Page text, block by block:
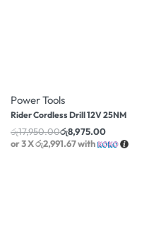
Power Tools
Rider Cordless Drill 12V 25NM
රු17,950.00රු8,975.00
or 3 Xරු2,991.67with